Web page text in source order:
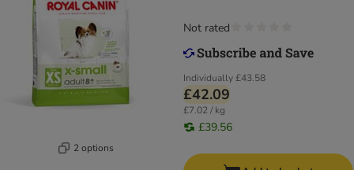
2 options
Individually£43.58
£42.09
£7.02 / kg
£39.56
Not rated